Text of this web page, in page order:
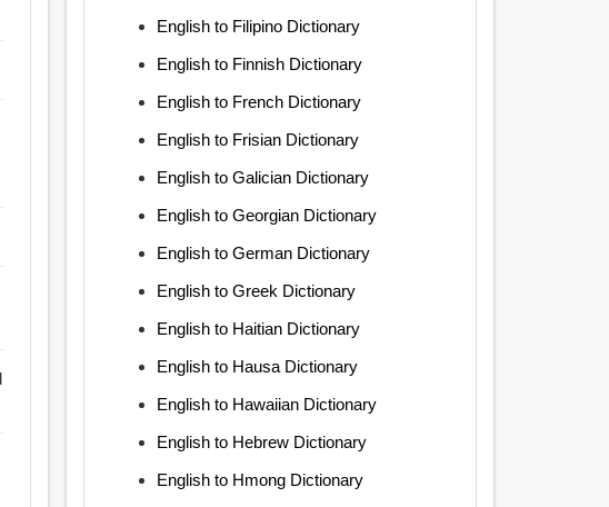
English to Filipino Dictionary
English to Finnish Dictionary
English to French Dictionary
English to Frisian Dictionary
English to Galician Dictionary
English to Georgian Dictionary
English to German Dictionary
English to Greek Dictionary
English to Haitian Dictionary
English to Hausa Dictionary
English to Hawaiian Dictionary
English to Hebrew Dictionary
English to Hmong Dictionary